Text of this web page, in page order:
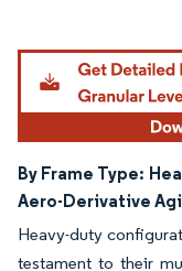
By Frame Type:
Aero-Derivative
Heavy-duty
testament to their